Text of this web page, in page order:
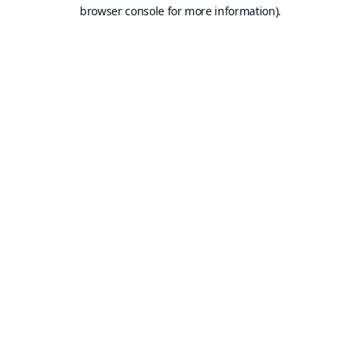
browser console for more information).